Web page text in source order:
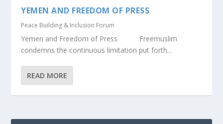
YEMEN AND FREEDOM OF PRESS
Peace Building & Inclusion Forum
Yemen and Freedom of Press Freemuslim
condemns the continuous limitation put forth...
READ MORE